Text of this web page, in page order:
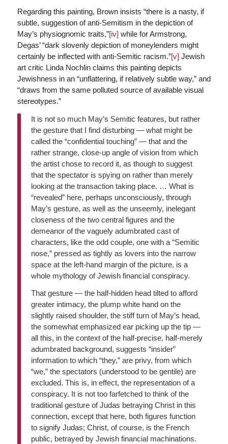
Regarding this painting, Brown insists “there is a nasty, if
subtle, suggestion of anti-Semitism in the depiction of
May’s physiognomic traits,”[iv] while for Armstrong,
Degas’ “dark slovenly depiction of moneylenders might
certainly be inflected with anti-Semitic racism.”[v] Jewish
art critic Linda Nochlin claims this painting depicts
Jewishness in an “unflattering, if relatively subtle way,” and
“draws from the same polluted source of available visual
stereotypes.”
It is not so much May’s Semitic features, but rather
the gesture that I find disturbing — what might be
called the “confidential touching” — that and the
rather strange, close-up angle of vision from which
the artist chose to record it, as though to suggest
that the spectator is spying on rather than merely
looking at the transaction taking place. … What is
“revealed” here, perhaps unconsciously, through
May’s gesture, as well as the unseemly, inelegant
closeness of the two central figures and the
demeanor of the vaguely adumbrated cast of
characters, like the odd couple, one with a “Semitic
nose,” pressed as tightly as lovers into the narrow
space at the left-hand margin of the picture, is a
whole mythology of Jewish financial conspiracy.
That gesture — the half-hidden head tilted to afford
greater intimacy, the plump white hand on the
slightly raised shoulder, the stiff turn of May’s head,
the somewhat emphasized ear picking up the tip —
all this, in the context of the half-precise, half-merely
adumbrated background, suggests “insider”
information to which “they,” are privy, from which
“we,” the spectators (understood to be gentile) are
excluded. This is, in effect, the representation of a
conspiracy. It is not too farfetched to think of the
traditional gesture of Judas betraying Christ in this
connection, except that here, both figures function
to signify Judas; Christ, of course, is the French
public, betrayed by Jewish financial machinations.